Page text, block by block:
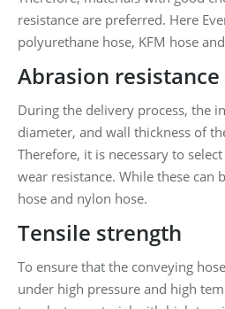
resistance are preferred. Here
polyurethane hose, KFM hose
Abrasion resistance
During the delivery process, the
diameter, and wall thickness of
Therefore, it is necessary to
wear resistance. While these can
hose and nylon hose.
Tensile strength
To ensure that the conveying
under high pressure and high